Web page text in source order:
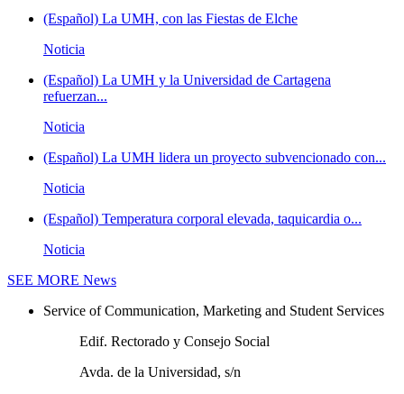
(Español) La UMH, con las Fiestas de Elche
Noticia
(Español) La UMH y la Universidad de Cartagena
refuerzan...
Noticia
(Español) La UMH lidera un proyecto subvencionado con...
Noticia
(Español) Temperatura corporal elevada, taquicardia o...
Noticia
SEE MORE News
Service of Communication, Marketing and Student Services
Edif. Rectorado y Consejo Social
Avda. de la Universidad, s/n